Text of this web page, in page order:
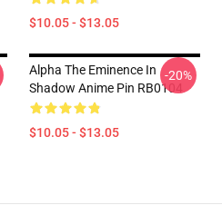
$10.05 - $13.05
Alpha The Eminence In
Shadow Anime Pin RB0104
$10.05 - $13.05
-20%